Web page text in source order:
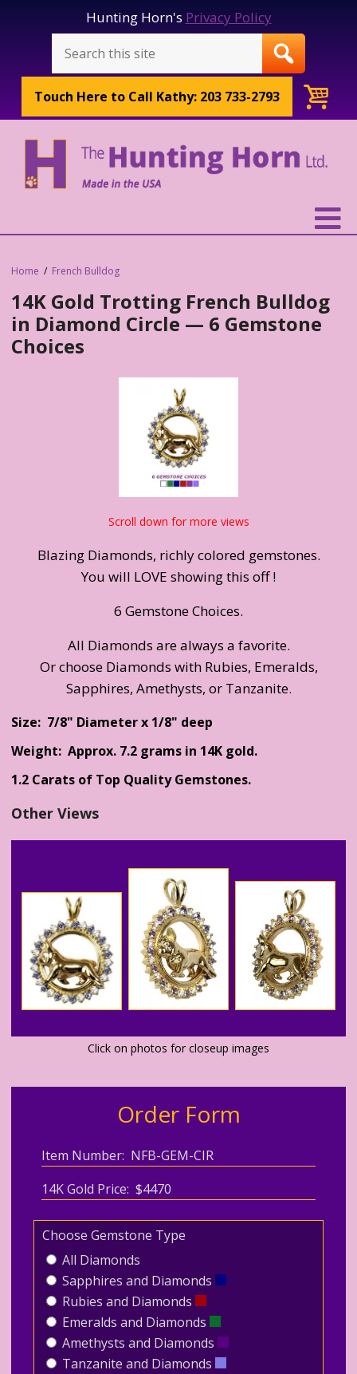
Hunting Horn's Privacy Policy
Touch Here to Call Kathy: 203 733-2793
Home French Bulldog
14K Gold Trotting French Bulldog
in Diamond Circle — 6 Gemstone
Choices
Scroll down for more views
Blazing Diamonds, richly colored gemstones.
You will LOVE showing this off !
6 Gemstone Choices.
All Diamonds are always a favorite.
Or choose Diamonds with Rubies, Emeralds,
Sapphires, Amethysts, or Tanzanite.
Size: 7/8" Diameter x 1/8" deep
Weight: Approx. 7.2 grams in 14K gold.
1.2 Carats of Top Quality Gemstones.
Other Views
Click on photos for closeup images
Order Form
Item Number: NFB-GEM-CIR
14K Gold Price: $4470
Choose Gemstone Type
All Diamonds
Sapphires and Diamonds
Rubies and Diamonds
Emeralds and Diamonds
Amethysts and Diamonds
Tanzanite and Diamonds